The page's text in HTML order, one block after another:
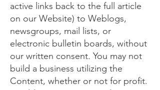
active links back to the full article
on our Website) to Weblogs,
newsgroups, mail lists, or
electronic bulletin boards, without
our written consent. You may not
build a business utilizing the
Content, whether or not for profit.